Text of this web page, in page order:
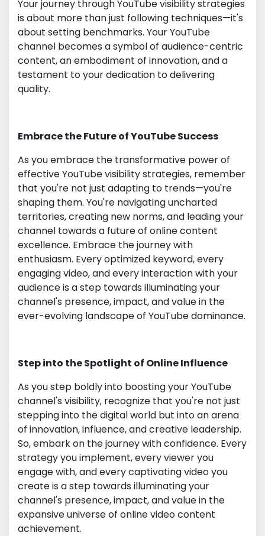
Your journey through YouTube visibility strategies
is about more than just following techniques—it's
about setting benchmarks. Your YouTube
channel becomes a symbol of audience-centric
content, an embodiment of innovation, and a
testament to your dedication to delivering
quality.
Embrace the Future of YouTube Success
As you embrace the transformative power of
effective YouTube visibility strategies, remember
that you're not just adapting to trends—you're
shaping them. You're navigating uncharted
territories, creating new norms, and leading your
channel towards a future of online content
excellence. Embrace the journey with
enthusiasm. Every optimized keyword, every
engaging video, and every interaction with your
audience is a step towards illuminating your
channel's presence, impact, and value in the
ever-evolving landscape of YouTube dominance.
Step into the Spotlight of Online Influence
As you step boldly into boosting your YouTube
channel's visibility, recognize that you're not just
stepping into the digital world but into an arena
of innovation, influence, and creative leadership.
So, embark on the journey with confidence. Every
strategy you implement, every viewer you
engage with, and every captivating video you
create is a step towards illuminating your
channel's presence, impact, and value in the
expansive universe of online video content
achievement.